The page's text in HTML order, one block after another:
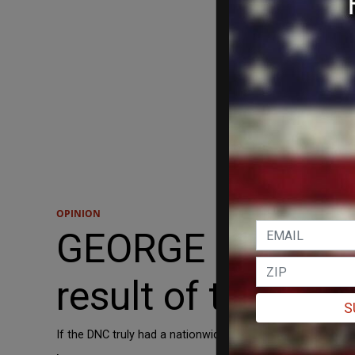
OPINION
GEORGE
result of the
If the DNC truly had a nationwide army of enthusiastic